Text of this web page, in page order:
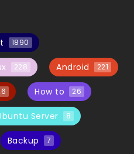
1890
228 Android 221
How to 26
Server 8
Backup 7